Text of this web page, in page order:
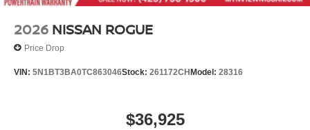
2026 NISSAN ROGUE
Price Drop
VIN: 5N1BT3BA0TC863046Stock: 261172CHModel: 28316
$36,925